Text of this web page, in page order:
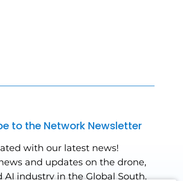
to the Network Newsletter
with our latest news!
and updates on the drone,
AI industry in the Global South,